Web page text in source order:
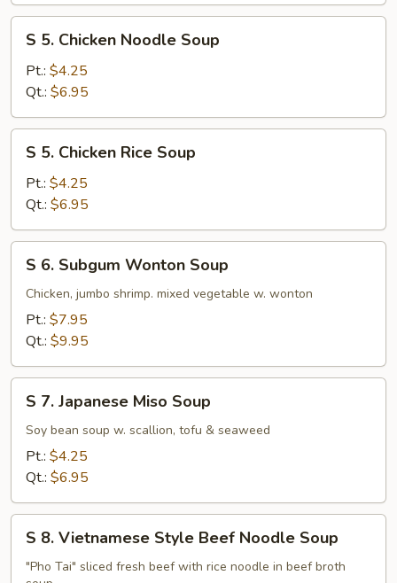
Chicken
Noodle
Soup
S 5. Chicken Noodle Soup
Pt.: $4.25
Qt.: $6.95
Chicken
Rice
Soup
S 5. Chicken Rice Soup
Pt.: $4.25
Qt.: $6.95
Subgum
Wonton
Soup
S 6. Subgum Wonton Soup
Chicken, jumbo shrimp. mixed vegetable w. wonton
Pt.: $7.95
Qt.: $9.95
Japanese
Miso
Soup
S 7. Japanese Miso Soup
Soy bean soup w. scallion, tofu & seaweed
Pt.: $4.25
Qt.: $6.95
Vietnamese
S 8. Vietnamese Style Beef Noodle Soup
"Pho Tai" sliced fresh beef with rice noodle in beef broth